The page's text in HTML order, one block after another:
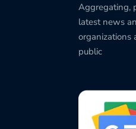
Aggregating,
latest news
organizations
public